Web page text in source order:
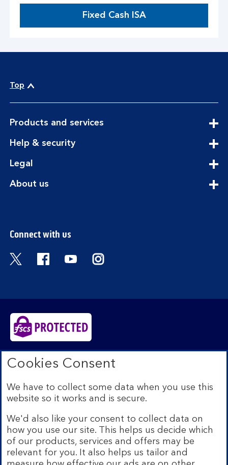
Fixed Cash ISA
Top
Products and services
Help & securityexpandable
Legal
About us
Connect with us
Visit the Bank of Scotland Twitter page.
Visit the Bank of Scotland Facebook
Visit the Bank of Scotland
Visit the Bank of Scotland
Bank of Scotland plc. Registered in Scotland No.
SC327000. Registered Office: The Mound, Edinburgh
Authority and regulated by the Financial Conduct
Authority and the Prudential Regulation Authority under
We’re part of Lloyds Banking Group. Some of the
products and services on our website are provided by
different companies within the Group. You can find more
details on ourbrands and legal entities page.
Cookies Consent
We have to collect some data when you use this
website so it works and is secure.
We'd also like your consent to collect data on
how you use our site. This helps us decide which
of our products, services and offers may be
relevant for you. It also helps us tailor and